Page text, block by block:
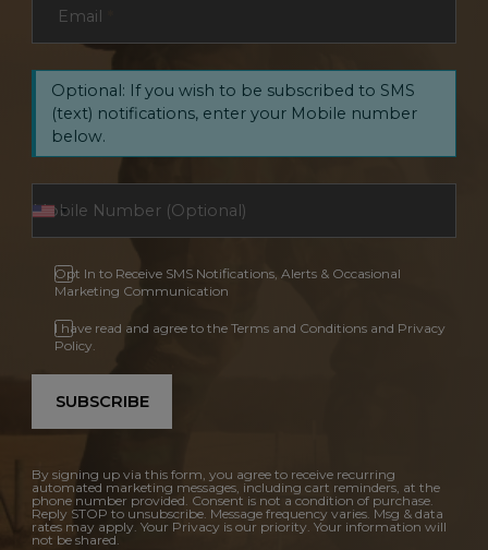
Email
Optional: If you wish to be subscribed to SMS
(text) notifications, enter your Mobile number
below.
Opt In to Receive SMS Notifications, Alerts & Occasional
Marketing Communication
I have read and agree to the Terms and Conditions and Privacy
Policy.
SUBSCRIBE
By signing up via this form, you agree to receive recurring
automated marketing messages, including cart reminders, at the
phone number provided. Consent is not a condition of purchase.
Reply STOP to unsubscribe. Message frequency varies. Msg & data
rates may apply. Your Privacy is our priority. Your information will
not be shared.